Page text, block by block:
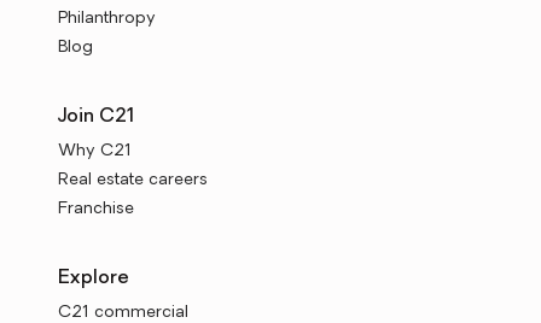
Philanthropy
Blog
Join C21
Why C21
Real estate careers
Franchise
Explore
C21 commercial